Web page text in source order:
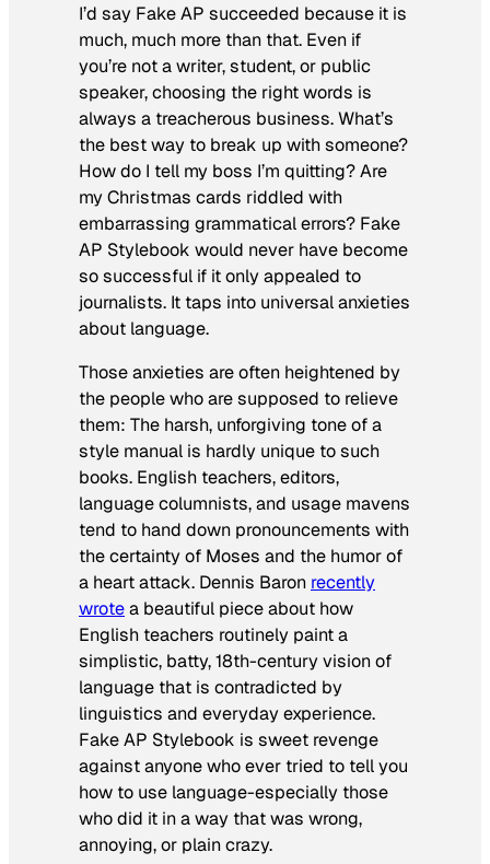
I’d say Fake AP succeeded because it is
much, much more than that. Even if
you’re not a writer, student, or public
speaker, choosing the right words is
always a treacherous business. What’s
the best way to break up with someone?
How do I tell my boss I’m quitting? Are
my Christmas cards riddled with
embarrassing grammatical errors? Fake
AP Stylebook would never have become
so successful if it only appealed to
journalists. It taps into universal anxieties
about language.
Those anxieties are often heightened by
the people who are supposed to relieve
them: The harsh, unforgiving tone of a
style manual is hardly unique to such
books. English teachers, editors,
language columnists, and usage mavens
tend to hand down pronouncements with
the certainty of Moses and the humor of
a heart attack. Dennis Baron recently
wrotea beautiful piece about how
English teachers routinely paint a
simplistic, batty, 18th-century vision of
language that is contradicted by
linguistics and everyday experience.
Fake AP Stylebook is sweet revenge
against anyone who ever tried to tell you
how to use language-especially those
who did it in a way that was wrong,
annoying, or plain crazy.